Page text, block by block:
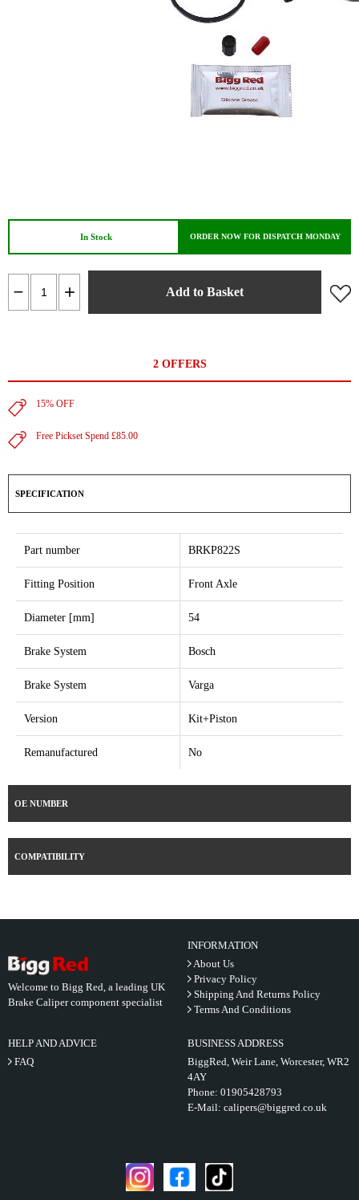
In Stock ORDER NOW FOR DISPATCH MONDAY
Add to Basket
2 OFFERS
15% OFF
Free Pickset Spend £85.00
SPECIFICATION
Part number BRKP822S
Fitting Position Front Axle
Diameter [mm] 54
Brake System Bosch
Brake System Varga
Version Kit+Piston
Remanufactured No
OE NUMBER
COMPATIBILITY
Welcome to Bigg Red, a leading UK
Brake Caliper component specialist
INFORMATION
About Us
Privacy Policy
Shipping And Returns Policy
Terms And Conditions
HELP AND ADVICE
FAQ
BUSINESS ADDRESS
BiggRed, Weir Lane, Worcester, WR2
4AY
Phone: 01905428793
E-Mail: calipers@biggred.co.uk